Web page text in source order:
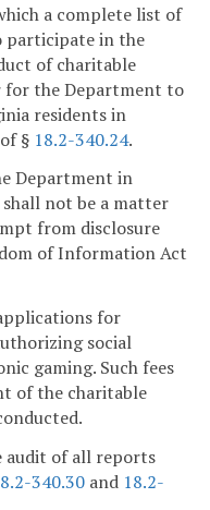
a complete list of
participate in the
of charitable
for the Department to
residents in
§ 18.2-340.24.
Department in
not be a matter
from disclosure
of Information Act
for
social
gaming. Such fees
of the charitable
audit of all reports
340.30 and 18.2-